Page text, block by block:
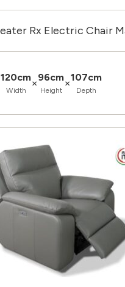
Rx Electric Chair
120cm
Width
×96cm
Height
×107cm
Depth